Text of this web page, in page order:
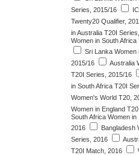
Series, 2015/16
Twenty20 Qualifier,
in Australia T20I
Women in South
Sri Lanka Women
2015/16
Australia
T20I Series, 2015/16
in South Africa T20I
Women's World T20,
Women in England
South Africa Women
2016
Bangladesh
Series, 2016
T20I Match, 2016